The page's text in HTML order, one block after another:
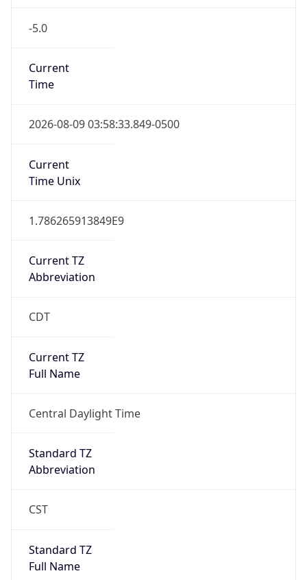
-5.0
Current
Time
2026-08-09 03:58:33.849-0500
Current
Time Unix
1.786265913849E9
Current TZ
Abbreviation
CDT
Current TZ
Full Name
Central Daylight Time
Standard TZ
Abbreviation
CST
Standard TZ
Full Name